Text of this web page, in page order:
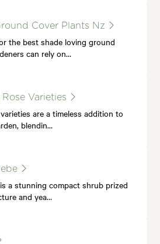
Cover Plants Nz
the best shade loving ground
can rely on…
Varieties
are a timeless addition to
blendin…
a stunning compact shrub prized
and yea…